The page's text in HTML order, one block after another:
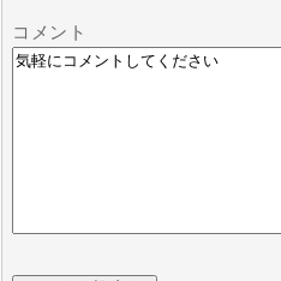
コメント